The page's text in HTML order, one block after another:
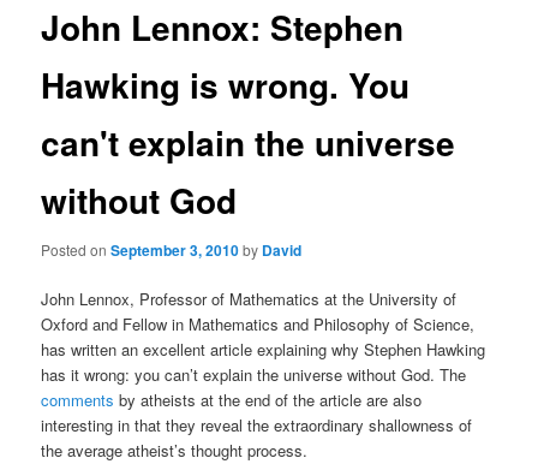
John Lennox: Stephen
Hawking is wrong. You
can't explain the universe
without God
Posted onSeptember 3, 2010by David
John Lennox, Professor of Mathematics at the University of
Oxford and Fellow in Mathematics and Philosophy of Science,
has written an excellent article explaining why Stephen Hawking
has it wrong: you can’t explain the universe without God. The
comments by atheists at the end of the article are also
interesting in that they reveal the extraordinary shallowness of
the average atheist’s thought process.